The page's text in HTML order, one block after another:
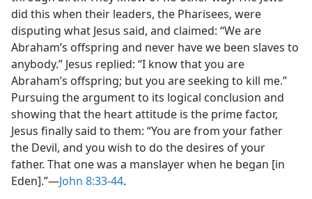
did this when their leaders, the Pharisees, were
disputing what Jesus said, and claimed: “We are
Abraham’s offspring and never have we been slaves to
anybody.” Jesus replied: “I know that you are
Abraham’s offspring; but you are seeking to kill me.”
Pursuing the argument to its logical conclusion and
showing that the heart attitude is the prime factor,
Jesus finally said to them: “You are from your father
the Devil, and you wish to do the desires of your
father. That one was a manslayer when he began [in
Eden].”—John 8:33-44.